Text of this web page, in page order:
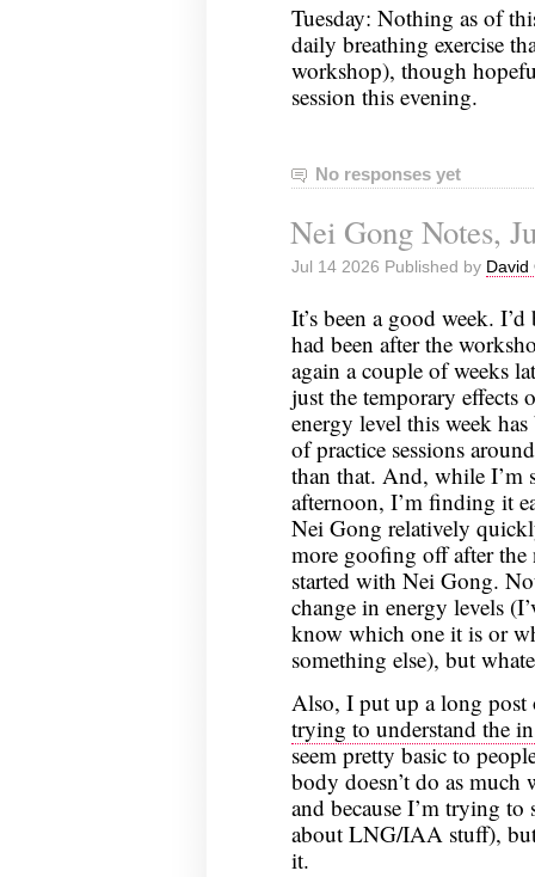
Tuesday: Nothing as of
daily breathing exercise
workshop), though
session this evening.
No responses yet
Nei Gong Notes,
Jul 14 2026 Published by David
It’s been a good week.
had been after the
again a couple of weeks
just the temporary
energy level this week has
of practice sessions
than that. And, while I’m
afternoon, I’m finding it
Nei Gong relatively
more goofing off after
started with Nei Gong.
change in energy levels
know which one it is or
something else), but
Also, I put up a long post
trying to understand the
seem pretty basic to
body doesn’t do as much
and because I’m trying
about LNG/IAA stuff),
it.